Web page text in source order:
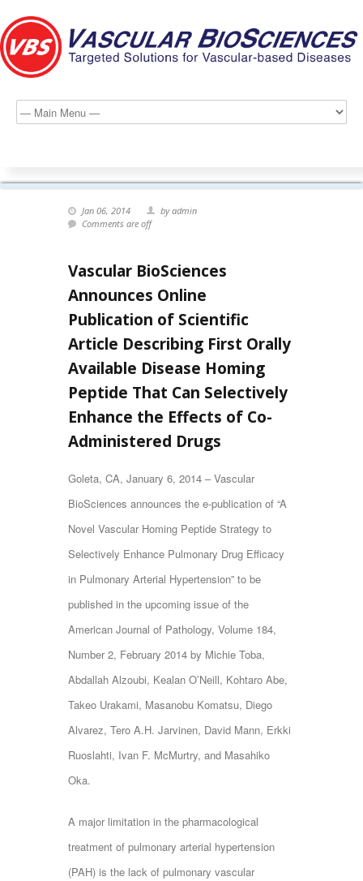
Jan 06, 2014
by admin
Comments are off
Vascular BioSciences
Announces Online
Publication of Scientific
Article Describing First Orally
Available Disease Homing
Peptide That Can Selectively
Enhance the Effects of Co-
Administered Drugs
Goleta, CA, January 6, 2014 – Vascular
BioSciences announces the e-publication of “A
Novel Vascular Homing Peptide Strategy to
Selectively Enhance Pulmonary Drug Efficacy
in Pulmonary Arterial Hypertension” to be
published in the upcoming issue of the
American Journal of Pathology, Volume 184,
Number 2, February 2014 by Michie Toba,
Abdallah Alzoubi, Kealan O’Neill, Kohtaro Abe,
Takeo Urakami, Masanobu Komatsu, Diego
Alvarez, Tero A.H. Jarvinen, David Mann, Erkki
Ruoslahti, Ivan F. McMurtry, and Masahiko
Oka.
A major limitation in the pharmacological
treatment of pulmonary arterial hypertension
(PAH) is the lack of pulmonary vascular